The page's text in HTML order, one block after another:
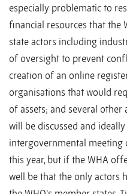
especially problematic to
financial resources that the
state actors including
of oversight to prevent
creation of an online
organisations that would
of assets; and several other
will be discussed and
intergovernmental meeting
this year, but if the WHA
well be that the only actors